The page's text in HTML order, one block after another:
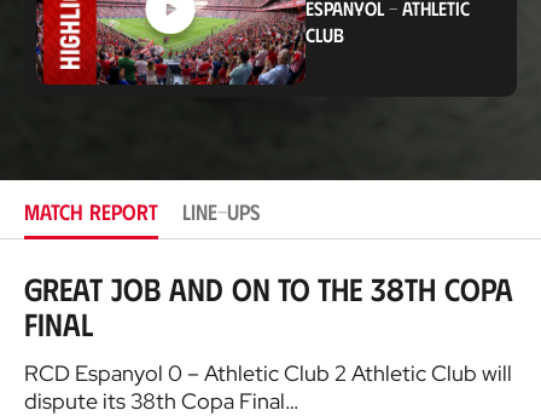
o
n
ESPANYOL- ATHLETIC
CLUB
MATCH REPORT LINE-UPS
Great job and on to the 38th Copa
Final
RCD Espanyol 0 – Athletic Club 2 Athletic Club will
dispute its 38th Copa Final…